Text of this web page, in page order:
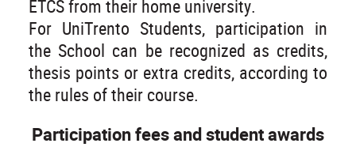
ETCS from their home university.
For UniTrento Students, participation in
the School can be recognized as credits,
thesis points or extra credits, according to
the rules of their course.
Participation fees and student awards